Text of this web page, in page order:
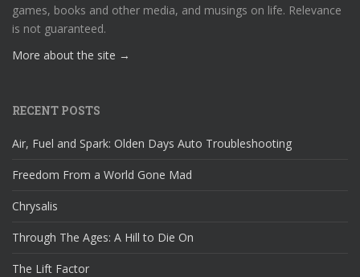
games, books and other media, and musings on life. Relevance
is not guaranteed.
More about the site →
RECENT POSTS
Air, Fuel and Spark: Olden Days Auto Troubleshooting
Freedom From a World Gone Mad
Chrysalis
Through The Ages: A Hill to Die On
The Lift Factor